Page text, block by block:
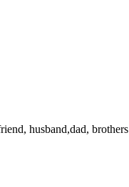
husband,dad, brothers